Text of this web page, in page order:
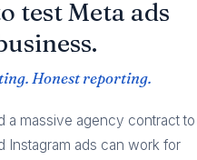
test Meta ads
Honest reporting.
a massive agency contract to
Instagram ads can work for